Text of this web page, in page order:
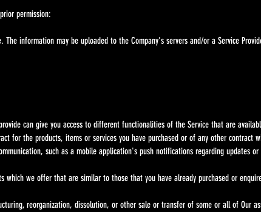
permission:
may be uploaded to the Company's servers and/or a Service
can give you access to different functionalities of the Service that are
for the products, items or services you have purchased or of any other contract
such as a mobile application's push notifications regarding
we offer that are similar to those that you have already purchased or
reorganization, dissolution, or other sale or transfer of some or all of